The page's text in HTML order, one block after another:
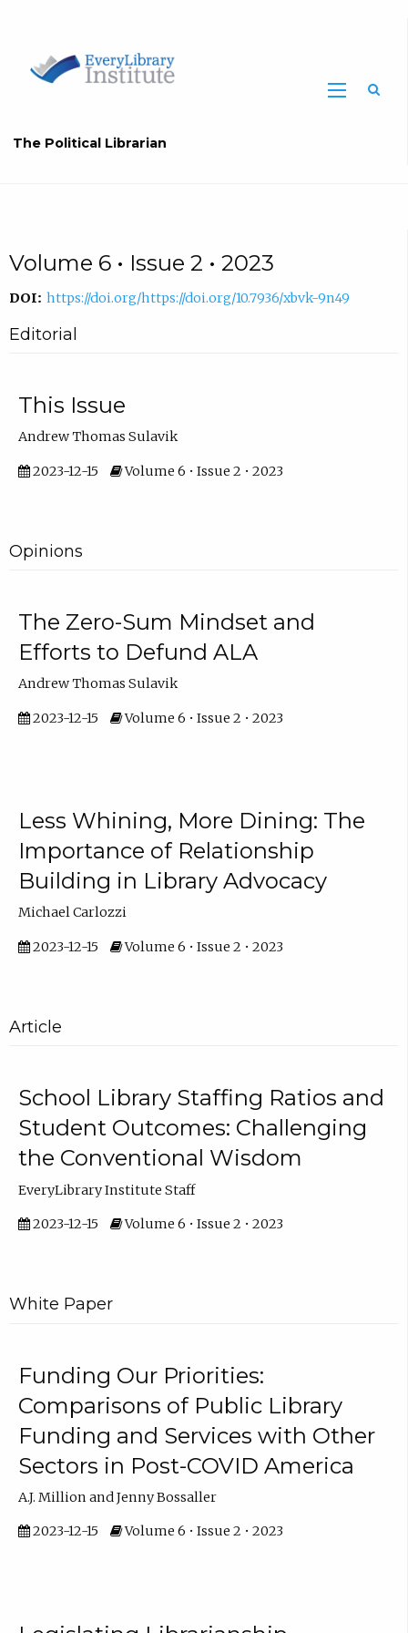
The Political Librarian
Volume 6 • Issue 2 • 2023
DOI: https://doi.org/https://doi.org/10.7936/xbvk-9n49
Editorial
This Issue
Andrew Thomas Sulavik
2023-12-15 Volume 6 • Issue 2 • 2023
Opinions
The Zero-Sum Mindset and
Efforts to Defund ALA
Andrew Thomas Sulavik
2023-12-15 Volume 6 • Issue 2 • 2023
Less Whining, More Dining: The
Importance of Relationship
Building in Library Advocacy
Michael Carlozzi
2023-12-15 Volume 6 • Issue 2 • 2023
Article
School Library Staffing Ratios and
Student Outcomes: Challenging
the Conventional Wisdom
EveryLibrary Institute Staff
2023-12-15 Volume 6 • Issue 2 • 2023
White Paper
Funding Our Priorities:
Comparisons of Public Library
Funding and Services with Other
Sectors in Post-COVID America
A.J. Million and Jenny Bossaller
2023-12-15 Volume 6 • Issue 2 • 2023